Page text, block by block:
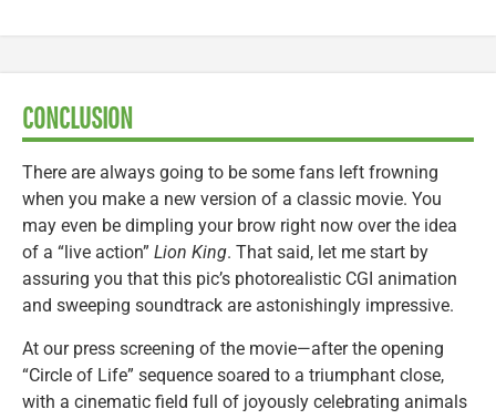
CONCLUSION
There are always going to be some fans left frowning
when you make a new version of a classic movie. You
may even be dimpling your brow right now over the idea
of a “live action” Lion King. That said, let me start by
assuring you that this pic’s photorealistic CGI animation
and sweeping soundtrack are astonishingly impressive.
At our press screening of the movie—after the opening
“Circle of Life” sequence soared to a triumphant close,
with a cinematic field full of joyously celebrating animals